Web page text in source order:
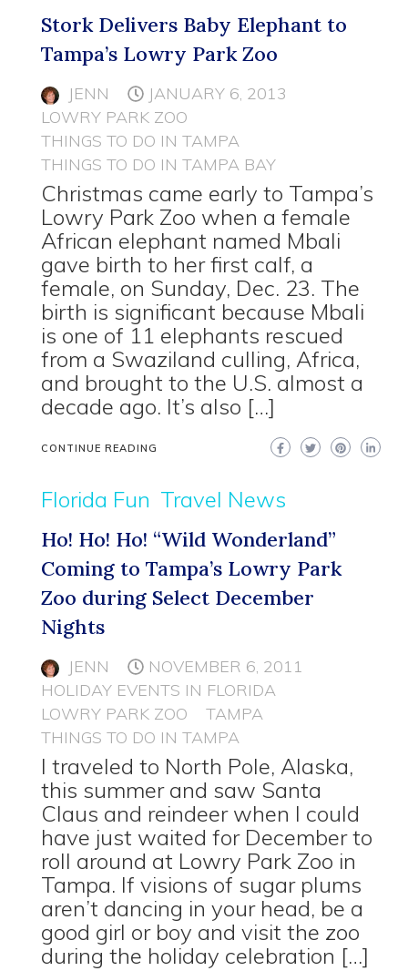
Stork Delivers Baby Elephant to
Tampa’s Lowry Park Zoo
JENN
JANUARY 6, 2013
LOWRY PARK ZOO
THINGS TO DO IN TAMPA
THINGS TO DO IN TAMPA BAY
Christmas came early to Tampa’s
Lowry Park Zoo when a female
African elephant named Mbali
gave birth to her first calf, a
female, on Sunday, Dec. 23. The
birth is significant because Mbali
is one of 11 elephants rescued
from a Swaziland culling, Africa,
and brought to the U.S. almost a
decade ago. It’s also […]
CONTINUE READING
Florida Fun Travel News
Ho! Ho! Ho! “Wild Wonderland”
Coming to Tampa’s Lowry Park
Zoo during Select December
Nights
JENN
NOVEMBER 6, 2011
HOLIDAY EVENTS IN FLORIDA
LOWRY PARK ZOO
TAMPA
THINGS TO DO IN TAMPA
I traveled to North Pole, Alaska,
this summer and saw Santa
Claus and reindeer when I could
have just waited for December to
roll around at Lowry Park Zoo in
Tampa. If visions of sugar plums
aren’t dancing in your head, be a
good girl or boy and visit the zoo
during the holiday celebration […]